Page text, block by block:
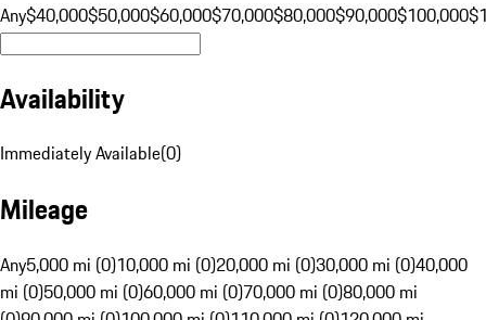
Any$40,000$50,000$60,000$70,000$80,000$90,000$100,000
Availability
Immediately Available(0)
Mileage
Any5,000 mi (0)10,000 mi (0)20,000 mi (0)30,000 mi (0)40,000
mi (0)50,000 mi (0)60,000 mi (0)70,000 mi (0)80,000 mi